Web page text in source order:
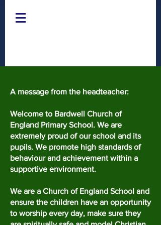
A message from the headteacher:
Welcome to Bardwell Church of
England Primary School. We are
extremely proud of our school and its
pupils. We promote high standards of
behaviour and achievement within a
supportive environment.
We are a Church of England School and
ensure the children have an opportunity
to worship every day, make sure they